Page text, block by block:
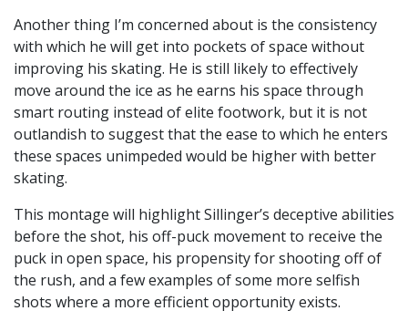
Another thing I’m concerned about is the consistency
with which he will get into pockets of space without
improving his skating. He is still likely to effectively
move around the ice as he earns his space through
smart routing instead of elite footwork, but it is not
outlandish to suggest that the ease to which he enters
these spaces unimpeded would be higher with better
skating.
This montage will highlight Sillinger’s deceptive abilities
before the shot, his off-puck movement to receive the
puck in open space, his propensity for shooting off of
the rush, and a few examples of some more selfish
shots where a more efficient opportunity exists.